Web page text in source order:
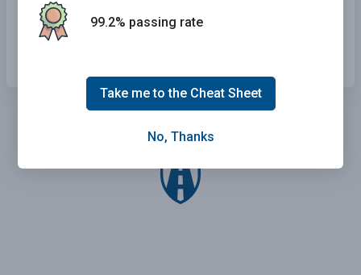
On a narrow bridge.
At any time.
99.2% passing rate
Take me to the Cheat Sheet
No, Thanks